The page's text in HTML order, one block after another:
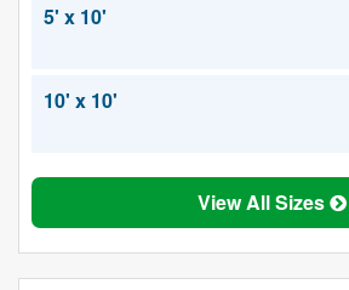
5' x 10'
10' x 10'
View All Sizes